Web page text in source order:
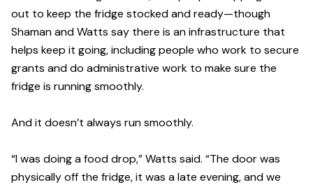
out to keep the fridge stocked and ready—though
Shaman and Watts say there is an infrastructure that
helps keep it going, including people who work to secure
grants and do administrative work to make sure the
fridge is running smoothly.
And it doesn’t always run smoothly.
“I was doing a food drop,” Watts said. “The door was
physically off the fridge, it was a late evening, and we